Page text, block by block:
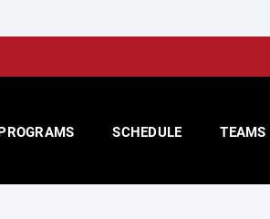
SCHEDULE TEAMS